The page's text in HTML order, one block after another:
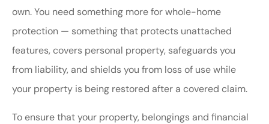
own. You need something more for whole-home
protection — something that protects unattached
features, covers personal property, safeguards you
from liability, and shields you from loss of use while
your property is being restored after a covered claim.
To ensure that your property, belongings and financial